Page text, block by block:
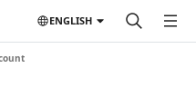
ENGLISH